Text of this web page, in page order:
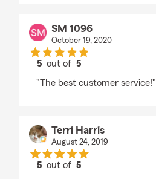
SM 1096
October 19, 2020
5 out of5
"The best customer service!"
Terri Harris
August 24, 2019
5 out of5